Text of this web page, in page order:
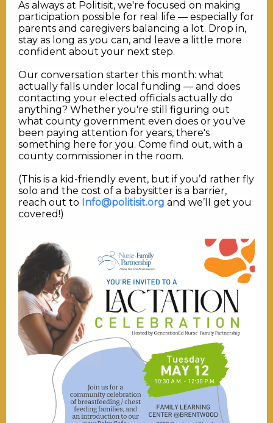
As always at Politisit, we're focused on making
participation possible for real life — especially for
parents and caregivers balancing a lot. Drop in,
stay as long as you can, and leave a little more
confident about your next step.
Our conversation starter this month: what
actually falls under local funding — and does
contacting your elected officials actually do
anything? Whether you're still figuring out
what county government even does or you've
been paying attention for years, there's
something here for you. Come find out, with a
county commissioner in the room.
(This is a kid-friendly event, but if you’d rather fly
solo and the cost of a babysitter is a barrier,
reach out to Info@politisit.org and we’ll get you
covered!)